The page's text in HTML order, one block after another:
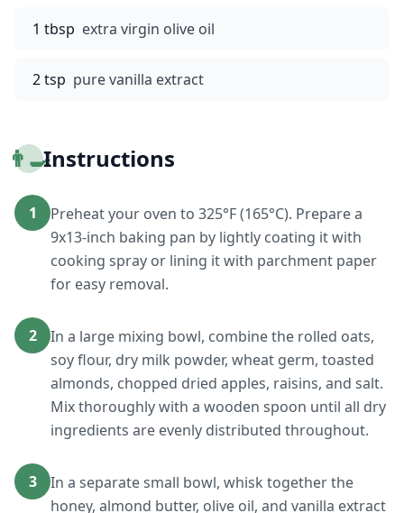
1 tbsp extra virgin olive oil
2 tsp pure vanilla extract
👨‍🍳Instructions
1
Preheat your oven to 325°F (165°C). Prepare a
9x13-inch baking pan by lightly coating it with
cooking spray or lining it with parchment paper
for easy removal.
2
In a large mixing bowl, combine the rolled oats,
soy flour, dry milk powder, wheat germ, toasted
almonds, chopped dried apples, raisins, and salt.
Mix thoroughly with a wooden spoon until all dry
ingredients are evenly distributed throughout.
3
In a separate small bowl, whisk together the
honey, almond butter, olive oil, and vanilla extract